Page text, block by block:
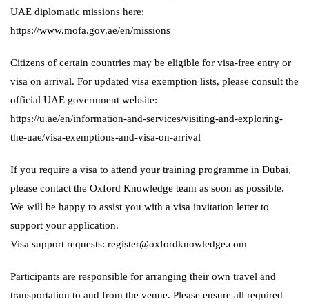
UAE diplomatic missions here:
https://www.mofa.gov.ae/en/missions
Citizens of certain countries may be eligible for visa-free entry or
visa on arrival. For updated visa exemption lists, please consult the
official UAE government website:
https://u.ae/en/information-and-services/visiting-and-exploring-
the-uae/visa-exemptions-and-visa-on-arrival
If you require a visa to attend your training programme in Dubai,
please contact the Oxford Knowledge team as soon as possible.
We will be happy to assist you with a visa invitation letter to
support your application.
Visa support requests: register@oxfordknowledge.com
Participants are responsible for arranging their own travel and
transportation to and from the venue. Please ensure all required